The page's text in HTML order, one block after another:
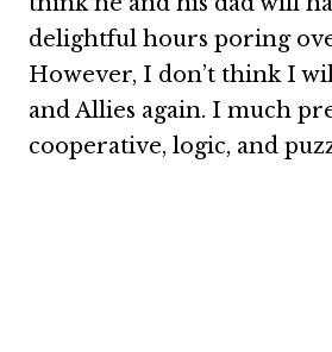
delightful hours poring
However, I don’t think I
and Allies again. I much
cooperative, logic, and